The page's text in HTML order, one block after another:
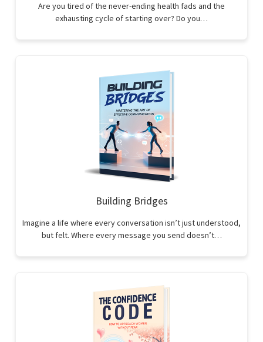
Are you tired of the never-ending health fads and the
exhausting cycle of starting over? Do you…
Building Bridges
Imagine a life where every conversation isn’t just understood,
but felt. Where every message you send doesn’t…